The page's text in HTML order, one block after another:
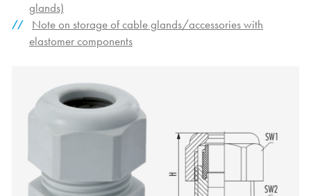
glands)
Note on storage of cable glands/accessories with
elastomer components